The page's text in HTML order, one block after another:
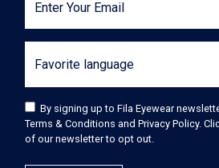
Enter Your Email
Favorite language
By signing up to Fila Eyewear
Terms & Conditions and Privacy Policy.
of our newsletter to opt out.